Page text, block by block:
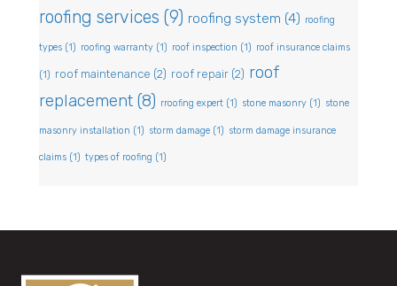
roofing services (9) roofing system (4) roofing
types (1) roofing warranty (1) roof inspection (1) roof insurance claims
(1) roof maintenance (2) roof repair (2) roof
replacement (8) rroofing expert (1) stone masonry (1) stone
masonry installation (1) storm damage (1) storm damage insurance
claims (1) types of roofing (1)